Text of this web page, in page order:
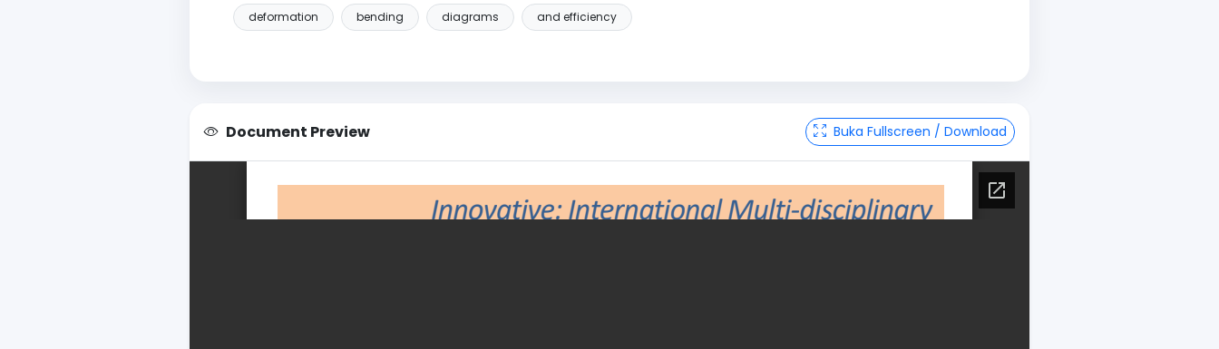
deformation bending diagrams and efficiency
Document Preview Buka Fullscreen / Download